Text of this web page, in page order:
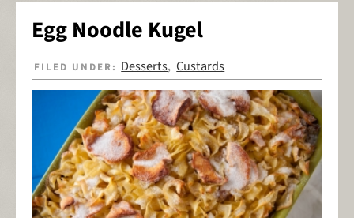
Egg Noodle Kugel
FILED UNDER: Desserts,Custards